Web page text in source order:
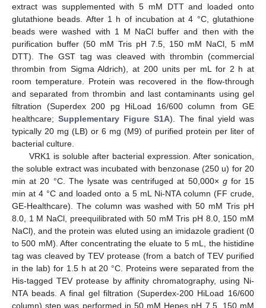
extract was supplemented with 5 mM DTT and loaded onto
glutathione beads. After 1 h of incubation at 4 °C, glutathione
beads were washed with 1 M NaCl buffer and then with the
purification buffer (50 mM Tris pH 7.5, 150 mM NaCl, 5 mM
DTT). The GST tag was cleaved with thrombin (commercial
thrombin from Sigma Aldrich), at 200 units per mL for 2 h at
room temperature. Protein was recovered in the flow-through
and separated from thrombin and last contaminants using gel
filtration (Superdex 200 pg HiLoad 16/600 column from GE
healthcare; Supplementary Figure S1A). The final yield was
typically 20 mg (LB) or 6 mg (M9) of purified protein per liter of
bacterial culture.
VRK1 is soluble after bacterial expression. After sonication,
the soluble extract was incubated with benzonase (250 u) for 20
min at 20 °C. The lysate was centrifuged at 50,000× gfor 15
min at 4 °C and loaded onto a 5 mL Ni-NTA column (FF crude,
GE-Healthcare). The column was washed with 50 mM Tris pH
8.0, 1 M NaCl, preequilibrated with 50 mM Tris pH 8.0, 150 mM
NaCl), and the protein was eluted using an imidazole gradient (0
to 500 mM). After concentrating the eluate to 5 mL, the histidine
tag was cleaved by TEV protease (from a batch of TEV purified
in the lab) for 1.5 h at 20 °C. Proteins were separated from the
His-tagged TEV protease by affinity chromatography, using Ni-
NTA beads. A final gel filtration (Superdex-200 HiLoad 16/600
column) step was performed in 50 mM Hepes pH 7.5, 150 mM